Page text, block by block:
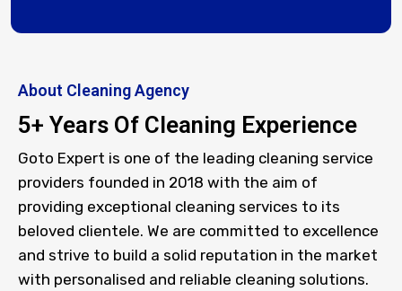
About Cleaning Agency
5+ Years Of Cleaning Experience
Goto Expert is one of the leading cleaning service
providers founded in 2018 with the aim of
providing exceptional cleaning services to its
beloved clientele. We are committed to excellence
and strive to build a solid reputation in the market
with personalised and reliable cleaning solutions.